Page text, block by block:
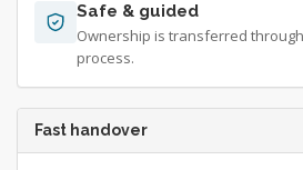
Safe & guided
Ownership is transferred
process.
Fast handover